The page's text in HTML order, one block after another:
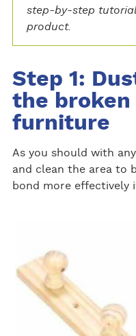
step-by-step
product.
Step 1:
the broken
furniture
As you should with
and clean the area to
bond more effectively